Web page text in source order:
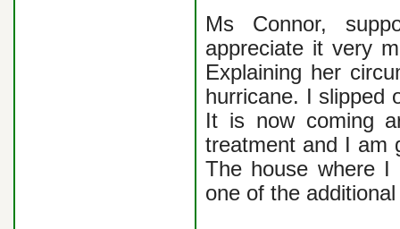
Ms Connor,
appreciate it very
Explaining her
hurricane. I slipped
It is now coming
treatment and I am
The house where
one of the additional